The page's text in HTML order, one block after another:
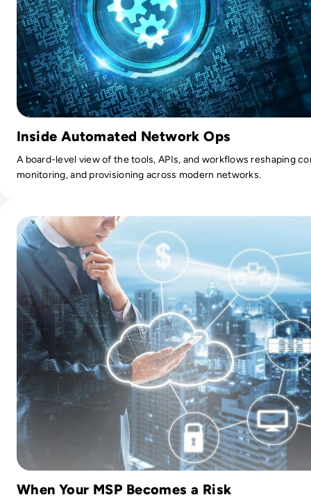
Inside Automated Network Ops
A board-level view of the tools, APIs, and workflows reshaping
monitoring, and provisioning across modern networks.
When Your MSP Becomes a Risk